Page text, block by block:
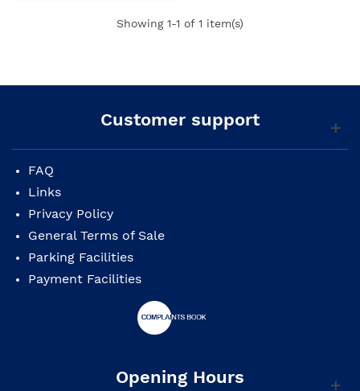
Showing 1-1 of 1 item(s)
Customer support
FAQ
Links
Privacy Policy
General Terms of Sale
Parking Facilities
Payment Facilities
Opening Hours